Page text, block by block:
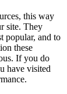
this way
site. They
popular, and to
these
If you do
have visited